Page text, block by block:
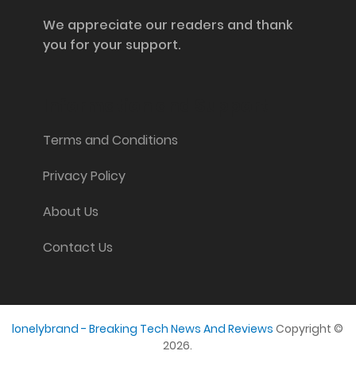
We appreciate our readers and thank
you for your support.
Terms and Conditions
Privacy Policy
About Us
Contact Us
lonelybrand - Breaking Tech News And Reviews Copyright ©
2026.